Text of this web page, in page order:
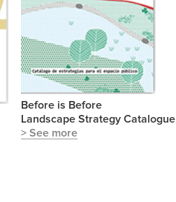
Before is Before
Landscape Strategy Catalogue
> See more